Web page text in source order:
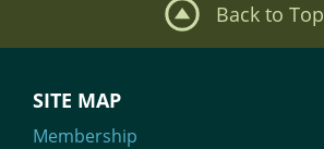
Back to Top
SITE MAP
Membership